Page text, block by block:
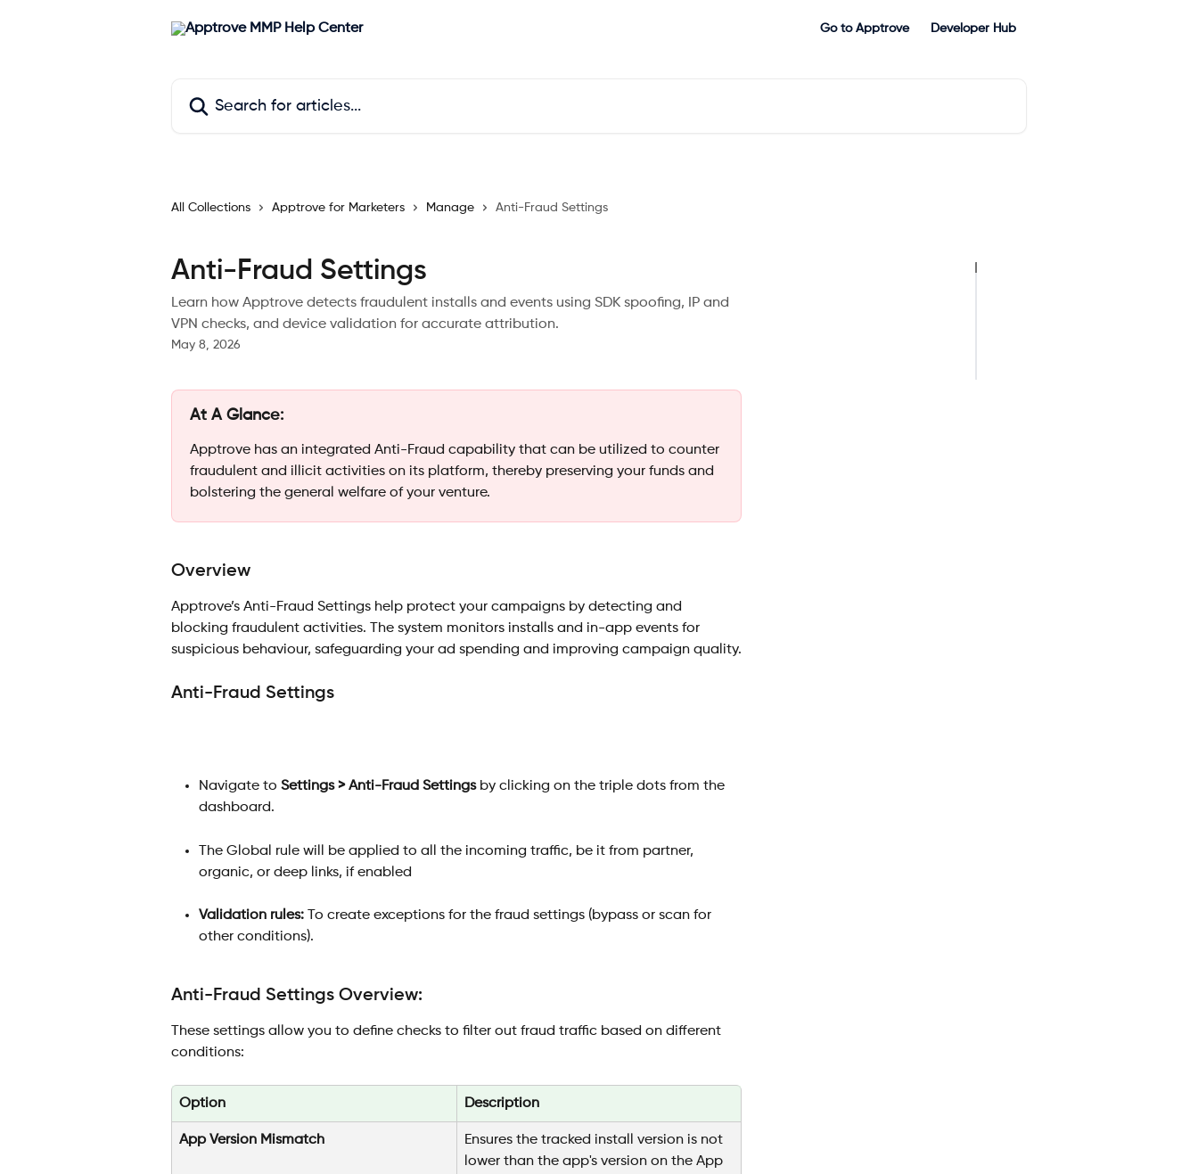
Go to Apptrove Developer Hub
All Collections Apptrove for Marketers Manage Anti-Fraud Settings
Anti-Fraud Settings
Learn how Apptrove detects fraudulent installs and events using SDK spoofing, IP and
VPN checks, and device validation for accurate attribution.
May 8, 2026
At A Glance:
Apptrove has an integrated Anti-Fraud capability that can be utilized to counter
fraudulent and illicit activities on its platform, thereby preserving your funds and
bolstering the general welfare of your venture.
Overview
Apptrove’s Anti-Fraud Settings help protect your campaigns by detecting and
blocking fraudulent activities. The system monitors installs and in-app events for
suspicious behaviour, safeguarding your ad spending and improving campaign quality.
Anti-Fraud Settings
Navigate to Settings > Anti-Fraud Settings by clicking on the triple dots from the
dashboard.
The Global rule will be applied to all the incoming traffic, be it from partner,
organic, or deep links, if enabled
Validation rules: To create exceptions for the fraud settings (bypass or scan for
other conditions).
Anti-Fraud Settings Overview:
These settings allow you to define checks to filter out fraud traffic based on different
conditions:
Option Description
App Version Mismatch
Ensures the tracked install version is not
lower than the app's version on the App